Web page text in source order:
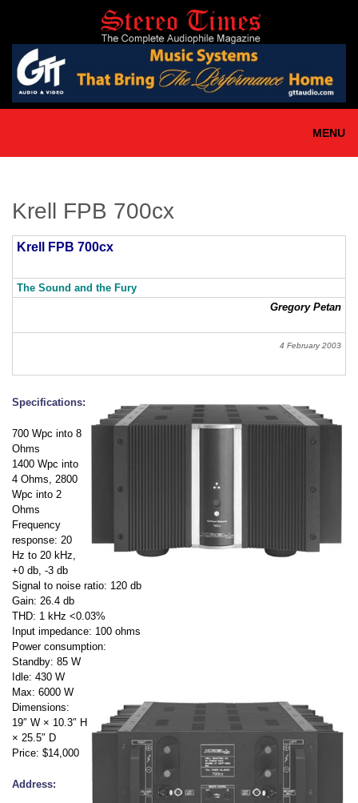
main
content
MENU
Krell FPB 700cx
Krell FPB 700cx
The Sound and the Fury
Gregory Petan
4 February 2003
Specifications:
700 Wpc into 8
Ohms
1400 Wpc into
4 Ohms, 2800
Wpc into 2
Ohms
Frequency
response: 20
Hz to 20 kHz,
+0 db, -3 db
Signal to noise ratio: 120 db
Gain: 26.4 db
THD: 1 kHz <0.03%
Input impedance: 100 ohms
Power consumption:
Standby: 85 W
Idle: 430 W
Max: 6000 W
Dimensions:
19″ W × 10.3″ H
× 25.5″ D
Price: $14,000
Address: